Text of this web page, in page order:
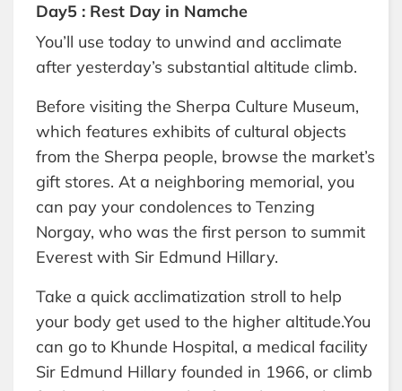
Day5 : Rest Day in Namche
You’ll use today to unwind and acclimate
after yesterday’s substantial altitude climb.
Before visiting the Sherpa Culture Museum,
which features exhibits of cultural objects
from the Sherpa people, browse the market’s
gift stores. At a neighboring memorial, you
can pay your condolences to Tenzing
Norgay, who was the first person to summit
Everest with Sir Edmund Hillary.
Take a quick acclimatization stroll to help
your body get used to the higher altitude.You
can go to Khunde Hospital, a medical facility
Sir Edmund Hillary founded in 1966, or climb